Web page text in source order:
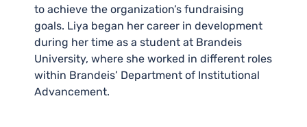
to achieve the organization’s fundraising
goals. Liya began her career in development
during her time as a student at Brandeis
University, where she worked in different roles
within Brandeis’ Department of Institutional
Advancement.